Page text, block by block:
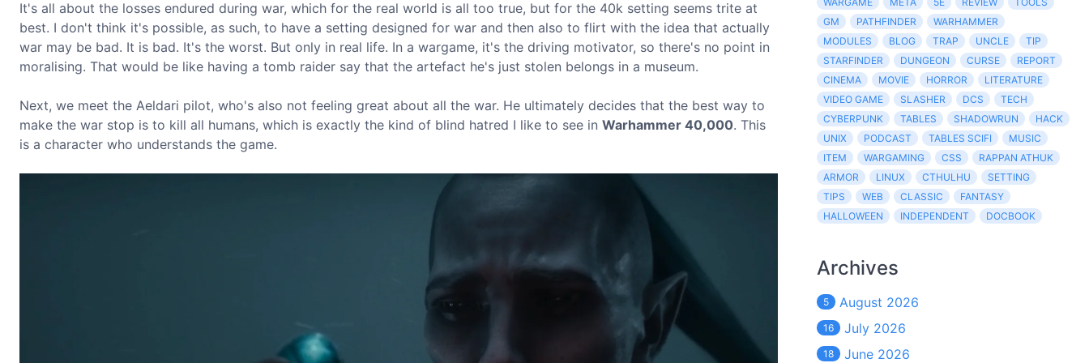
It's all about the losses endured during war, which for the real world is all too true, but for the 40k setting seems trite at
best. I don't think it's possible, as such, to have a setting designed for war and then also to flirt with the idea that actually
war may be bad. It is bad. It's the worst. But only in real life. In a wargame, it's the driving motivator, so there's no point in
moralising. That would be like having a tomb raider say that the artefact he's just stolen belongs in a museum.
Next, we meet the Aeldari pilot, who's also not feeling great about all the war. He ultimately decides that the best way to
make the war stop is to kill all humans, which is exactly the kind of blind hatred I like to see in Warhammer 40,000. This
is a character who understands the game.
GM
PATHFINDER
WARHAMMER
MODULES
BLOG TRAP UNCLE
TIP
STARFINDER
DUNGEON CURSE
REPORT
CINEMA
MOVIE HORROR
LITERATURE
VIDEO GAME
SLASHER DCS
TECH
CYBERPUNK
TABLES SHADOWRUN
HACK
UNIX
PODCAST TABLES SCIFI
MUSIC
ITEM
WARGAMING CSS
RAPPAN ATHUK
ARMOR
LINUX CTHULHU
SETTING
TIPS
WEB CLASSIC
FANTASY
HALLOWEEN
INDEPENDENT DOCBOOK
Archives
5 August 2026
16 July 2026
18 June 2026